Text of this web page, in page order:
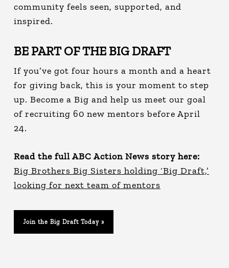
community feels seen, supported, and
inspired.
BE PART OF THE BIG DRAFT
If you’ve got four hours a month and a heart
for giving back, this is your moment to step
up. Become a Big and help us meet our goal
of recruiting 60 new mentors before April
24.
Read the full ABC Action News story here:
Big Brothers Big Sisters holding ‘Big Draft,’
looking for next team of mentors
Join the Big Draft Today »